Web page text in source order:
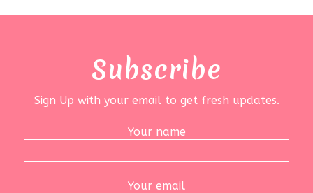
Subscribe
Sign Up with your email to get fresh updates.
Your name
Your email